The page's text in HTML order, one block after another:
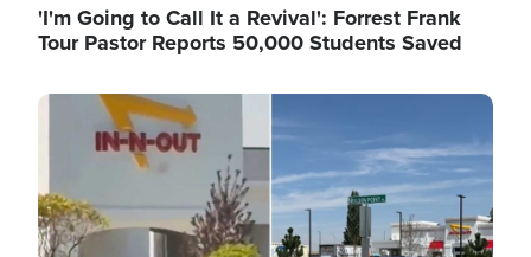
'I'm Going to Call It a Revival': Forrest Frank
Tour Pastor Reports 50,000 Students Saved
Image